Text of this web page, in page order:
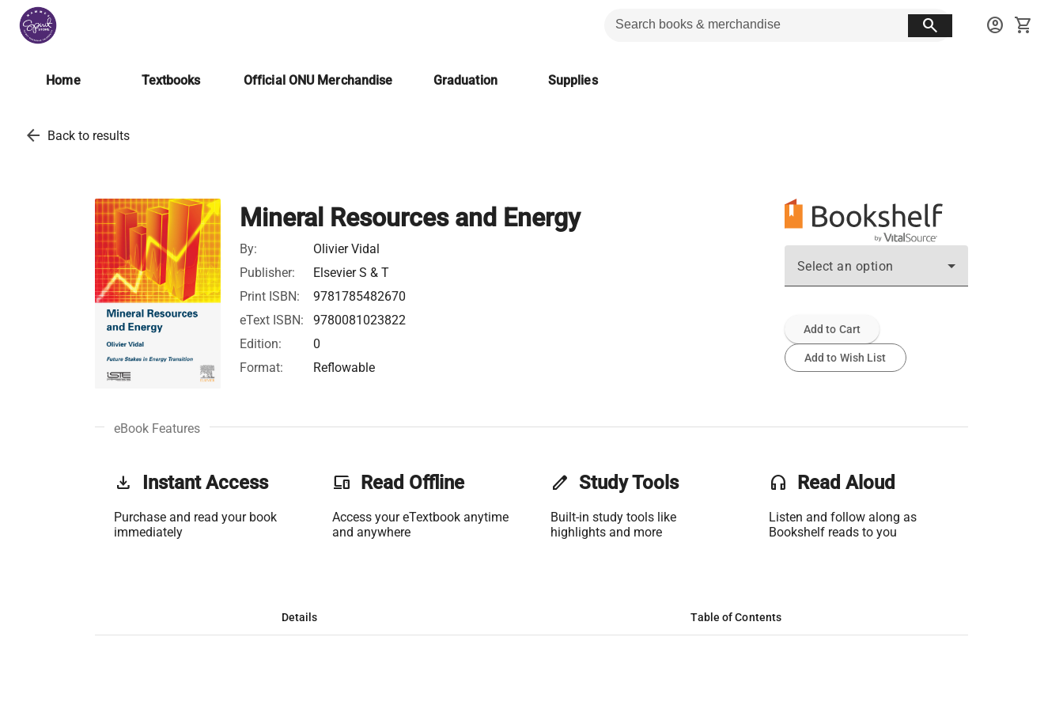
search account_circle shopping_cart
Home Textbooks Official ONU Merchandise Graduation Supplies
arrow_back Back to results
Mineral Resources and Energy
By:
Olivier Vidal
Publisher:
Elsevier S & T
Print ISBN:
9781785482670
eText ISBN:
9780081023822
Edition:
0
Format:
Reflowable
Select an option
Add to Cart
Add to Wish List
eBook Features
get_app Instant Access
Purchase and read your book
immediately
phonelink Read Offline
Access your eTextbook anytime
and anywhere
edit Study Tools
Built-in study tools like
highlights and more
headset Read Aloud
Listen and follow along as
Bookshelf reads to you
Details Table of Contents